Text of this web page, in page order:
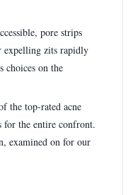
pore strips
expelling zits rapidly
choices on the
the top-rated acne
for the entire confront.
examined on for our